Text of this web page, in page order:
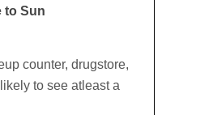
to Sun
counter, drugstore,
to see atleast a